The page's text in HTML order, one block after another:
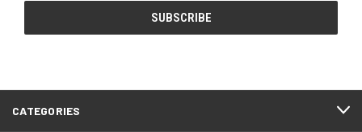
CATEGORIES